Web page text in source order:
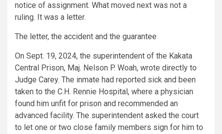
notice of assignment. What moved next was not a
ruling. It was a letter.
The letter, the accident and the guarantee
On Sept. 19, 2024, the superintendent of the Kakata
Central Prison, Maj. Nelson P. Woah, wrote directly to
Judge Carey. The inmate had reported sick and been
taken to the C.H. Rennie Hospital, where a physician
found him unfit for prison and recommended an
advanced facility. The superintendent asked the court
to let one or two close family members sign for him to